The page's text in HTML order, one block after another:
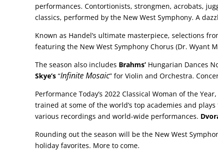
performances. Contortionists, strongmen, acrobats,
classics, performed by the New West Symphony. A
Known as Handel’s ultimate masterpiece, selections
featuring the New West Symphony Chorus (Dr. Wyant
The season also includes Brahms’ Hungarian Dances
Skye’s “Infinite Mosaic” for Violin and Orchestra.
Performance Today’s 2022 Classical Woman of the
trained at some of the world’s top academies and
various recordings and world-wide performances.
Rounding out the season will be the New West
holiday favorites. More to come.